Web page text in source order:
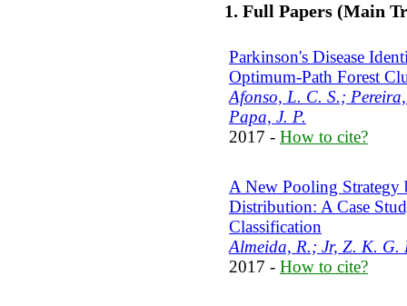
1. Full Papers (Main
Parkinson's Disease
Optimum-Path Forest
Afonso, L. C. S.;
Papa, J. P.
2017 - How to cite?
A New Pooling Strategy
Distribution: A Case
Classification
Almeida, R.; Jr, Z. K. G.
2017 - How to cite?